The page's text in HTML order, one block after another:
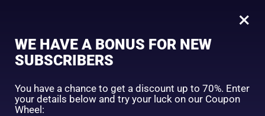
SHOP BY CATEGORY
×
WE HAVE A BONUS FOR NEW
SUBSCRIBERS
You have a chance to get a discount up to 70%. Enter
your details below and try your luck on our Coupon
Wheel: